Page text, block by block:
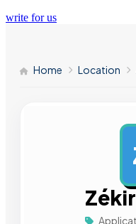
write for us
Home Location